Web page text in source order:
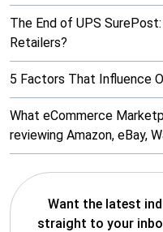
The End of UPS
Retailers?
5 Factors That Influence
What eCommerce
reviewing Amazon, eBay,
Want the latest
straight to your